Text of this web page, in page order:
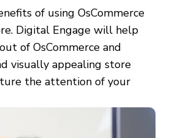
of using OsCommerce
Digital Engage will help
of OsCommerce and
visually appealing store
the attention of your